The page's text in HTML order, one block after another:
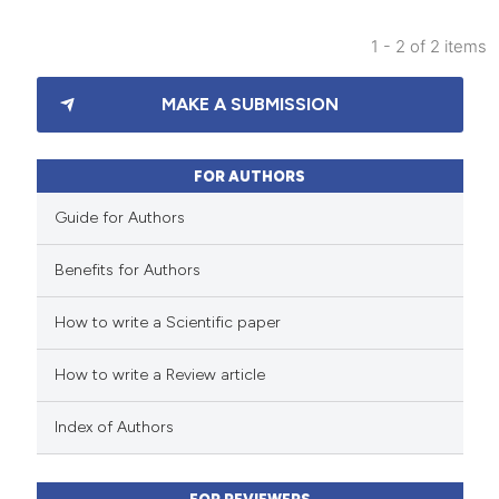
Citing Publications
Supporting
how this article has been
scite.ai
shows how a scientific paper
1 - 2 of 2 items
MAKE A SUBMISSION
FOR AUTHORS
Guide for Authors
Benefits for Authors
How to write a Scientific paper
How to write a Review article
Index of Authors